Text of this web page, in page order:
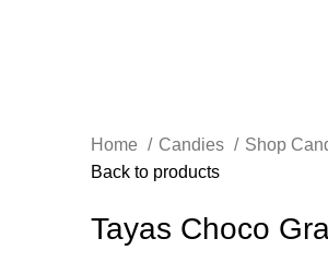
Home Candies Shop
Back to products
Tayas Choco